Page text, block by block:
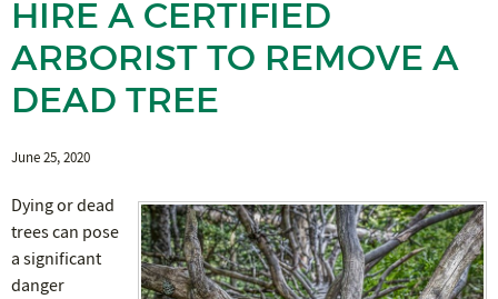
HIRE A CERTIFIED
ARBORIST TO REMOVE A
DEAD TREE
June 25, 2020
Dying or dead
trees can pose
a significant
danger